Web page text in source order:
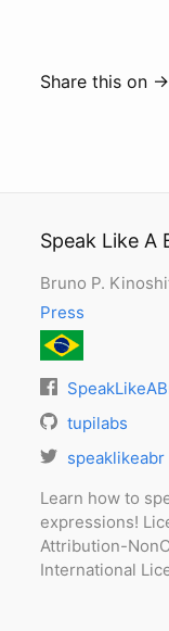
Share this on
Speak Like A
Bruno P.
Press
tupilabs
speaklikeabr
Learn how to
expressions!
Attribution-
International